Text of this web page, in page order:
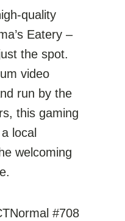
quality
Eatery –
the spot.
video
run by the
this gaming
local
welcoming
#708